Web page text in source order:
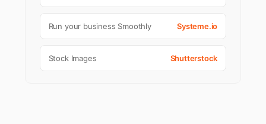
Run your business Smoothly Systeme.io
Stock Images Shutterstock